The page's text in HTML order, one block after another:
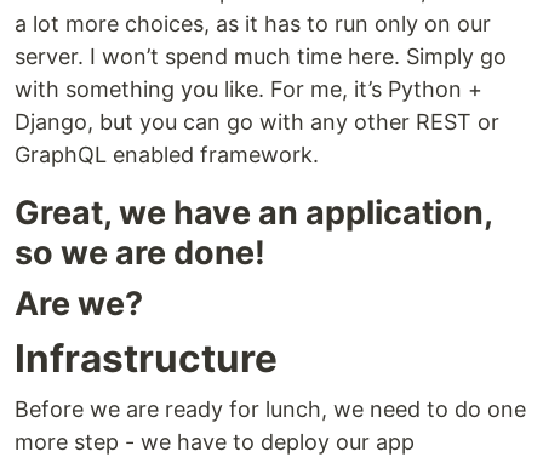
a lot more choices, as it has to run only on our
server. I won’t spend much time here. Simply go
with something you like. For me, it’s Python +
Django, but you can go with any other REST or
GraphQL enabled framework.
Great, we have an application,
so we are done!
Are we?
Infrastructure
Before we are ready for lunch, we need to do one
more step - we have to deploy our app